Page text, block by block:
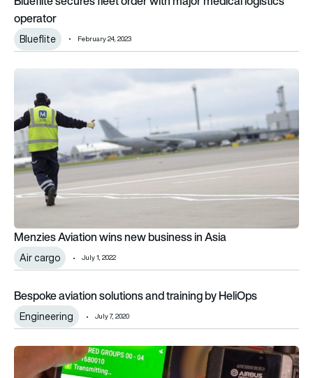
operator
Blueflite February 24, 2023
Menzies Aviation wins new business in Asia
Menzies Aviation wins new business in Asia
Air cargo July 1, 2022
Bespoke aviation solutions and training by HeliOps
Bespoke aviation solutions and training by HeliOps
Engineering July 7, 2020
Airbus seeks communications solutions partners